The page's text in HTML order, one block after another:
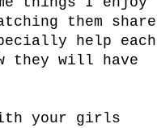
them share
help each
they will have
your girls